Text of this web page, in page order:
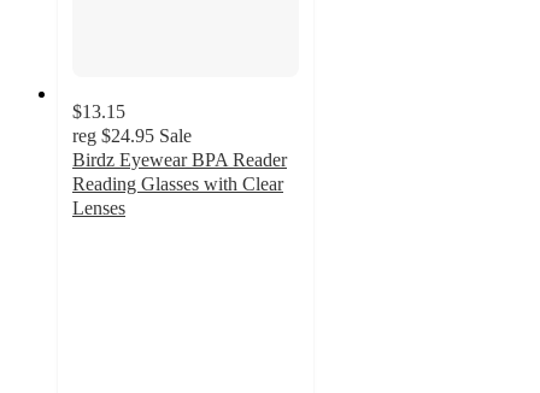
$13.15
reg $24.95 Sale
Birdz Eyewear BPA Reader
Reading Glasses with Clear
Lenses